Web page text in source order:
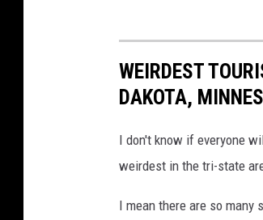
WEIRDEST
DAKOTA,
I don't know if everyone
weirdest in the tri-state
I mean there are so many